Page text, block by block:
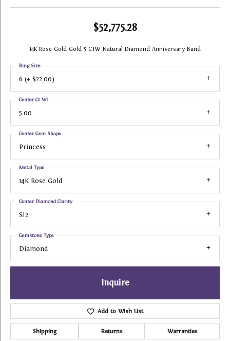
$52,775.28
14K Rose Gold Gold 5 CTW Natural Diamond Anniversary Band
6 (+ $22.00)
Ring Size
5.00
Center Ct Wt
Princess
Center Gem Shape
14K Rose Gold
Metal Type
SI2
Center Diamond Clarity
Diamond
Gemstone Type
Inquire
Add to Wish List
Shipping Returns Warranties